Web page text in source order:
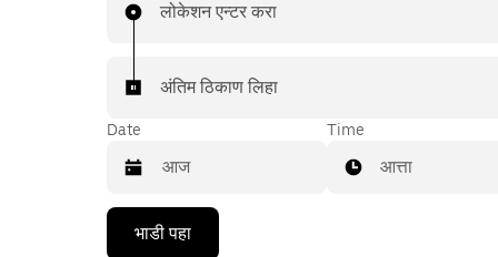
लोकेशन एन्टर करा
अंतिम ठिकाण लिहा
Date
Press
Time
आत्ता
भाडी पहा